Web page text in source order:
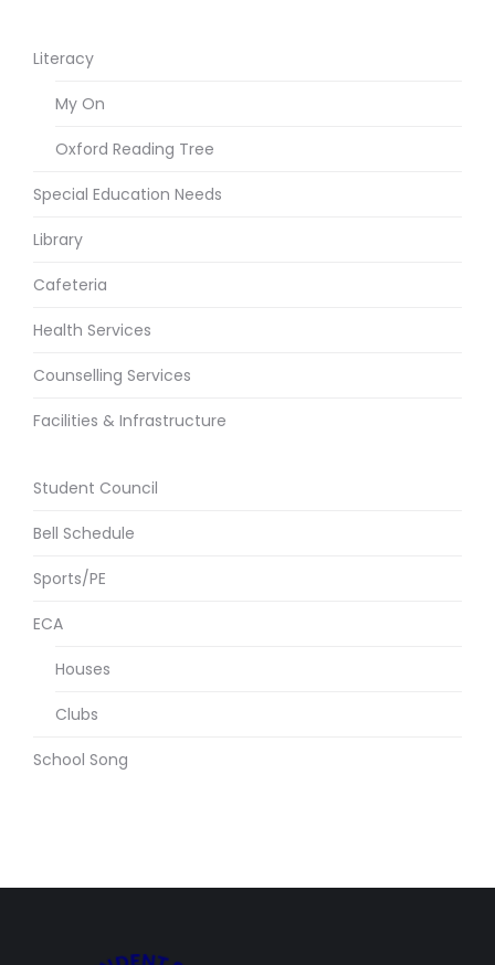
Literacy
My On
Oxford Reading Tree
Special Education Needs
Library
Cafeteria
Health Services
Counselling Services
Facilities & Infrastructure
Student Council
Bell Schedule
Sports/PE
ECA
Houses
Clubs
School Song